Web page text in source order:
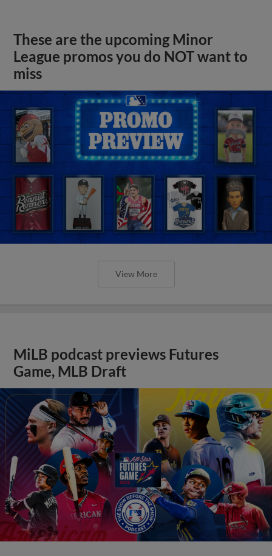
These are the upcoming Minor
League promos you do NOT want to
miss
View More
MiLB podcast previews Futures
Game, MLB Draft